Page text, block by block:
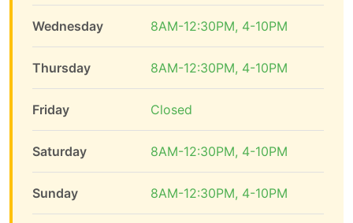
Wednesday 8AM-12:30PM, 4-10PM
Thursday 8AM-12:30PM, 4-10PM
Friday Closed
Saturday 8AM-12:30PM, 4-10PM
Sunday 8AM-12:30PM, 4-10PM